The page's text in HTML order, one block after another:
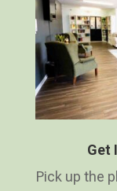
Get
Pick up the